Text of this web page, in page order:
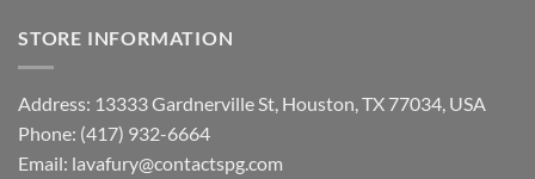
STORE INFORMATION
Address: 13333 Gardnerville St, Houston, TX 77034, USA
Phone: (417) 932-6664
Email: lavafury@contactspg.com